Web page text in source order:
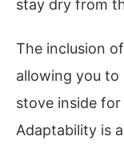
stay dry from
The inclusion
allowing you to
stove inside
Adaptability is